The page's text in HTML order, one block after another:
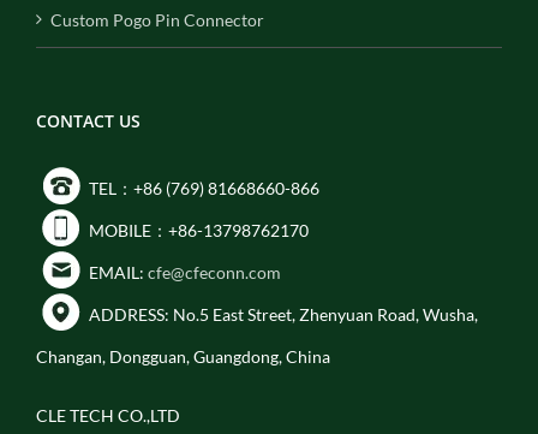
Custom Pogo Pin Connector
CONTACT US
TEL：+86 (769) 81668660-866
MOBILE：+86-13798762170
EMAIL: cfe@cfeconn.com
ADDRESS: No.5 East Street, Zhenyuan Road, Wusha,
Changan, Dongguan, Guangdong, China
CLE TECH CO.,LTD